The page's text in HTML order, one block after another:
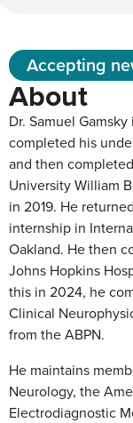
Accepting
About
Dr. Samuel
completed his
and then
University William
in 2019. He
internship in
Oakland. He then
Johns Hopkins
this in 2024, he
Clinical
from the ABPN.
He maintains
Neurology, the
Electrodiagnostic